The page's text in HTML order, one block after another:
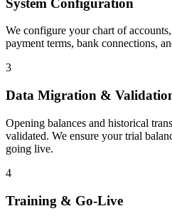
We configure your chart of
payment terms, bank connections,
3
Data Migration &
Opening balances and historical
validated. We ensure your trial
going live.
4
Training & Go-Live